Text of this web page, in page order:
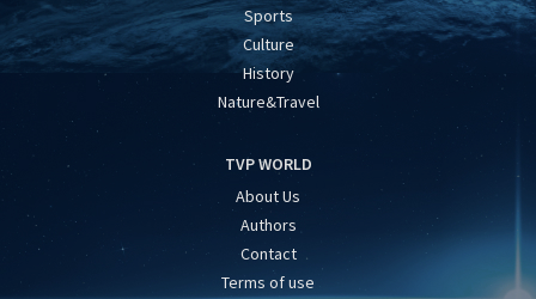
Sports
Culture
History
Nature&Travel
TVP WORLD
About Us
Authors
Contact
Terms of use